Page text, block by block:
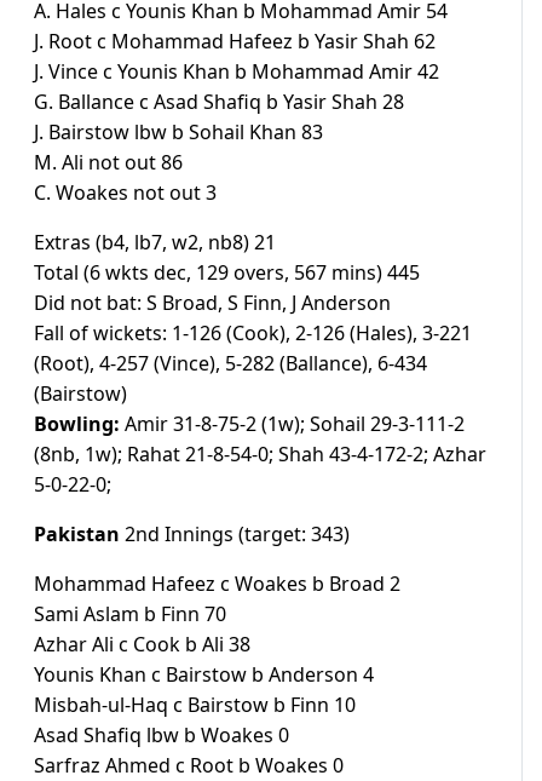
A. Hales c Younis Khan b Mohammad Amir 54
J. Root c Mohammad Hafeez b Yasir Shah 62
J. Vince c Younis Khan b Mohammad Amir 42
G. Ballance c Asad Shafiq b Yasir Shah 28
J. Bairstow lbw b Sohail Khan 83
M. Ali not out 86
C. Woakes not out 3
Extras (b4, lb7, w2, nb8) 21
Total (6 wkts dec, 129 overs, 567 mins) 445
Did not bat: S Broad, S Finn, J Anderson
Fall of wickets: 1-126 (Cook), 2-126 (Hales), 3-221
(Root), 4-257 (Vince), 5-282 (Ballance), 6-434
(Bairstow)
Bowling: Amir 31-8-75-2 (1w); Sohail 29-3-111-2
(8nb, 1w); Rahat 21-8-54-0; Shah 43-4-172-2; Azhar
5-0-22-0;
Pakistan 2nd Innings (target: 343)
Mohammad Hafeez c Woakes b Broad 2
Sami Aslam b Finn 70
Azhar Ali c Cook b Ali 38
Younis Khan c Bairstow b Anderson 4
Misbah-ul-Haq c Bairstow b Finn 10
Asad Shafiq lbw b Woakes 0
Sarfraz Ahmed c Root b Woakes 0